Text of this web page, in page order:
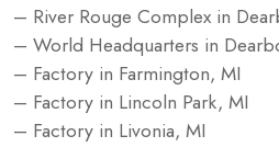
– River Rouge Complex in
– World Headquarters in
– Factory in Farmington, MI
– Factory in Lincoln Park, MI
– Factory in Livonia, MI